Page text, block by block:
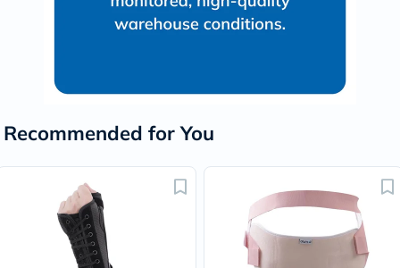
Recommended for You